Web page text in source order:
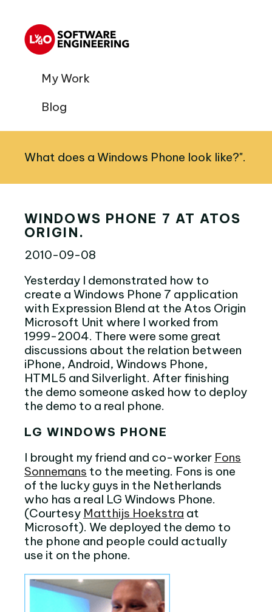
My Work
Blog
What does a Windows Phone look like?".
WINDOWS PHONE 7 AT ATOS
ORIGIN.
2010-09-08
Yesterday I demonstrated how to
create a Windows Phone 7 application
with Expression Blend at the Atos Origin
Microsoft Unit where I worked from
1999-2004. There were some great
discussions about the relation between
iPhone, Android, Windows Phone,
HTML5 and Silverlight. After finishing
the demo someone asked how to deploy
the demo to a real phone.
LG WINDOWS PHONE
I brought my friend and co-worker Fons
Sonnemans to the meeting. Fons is one
of the lucky guys in the Netherlands
who has a real LG Windows Phone.
(Courtesy Matthijs Hoekstra at
Microsoft). We deployed the demo to
the phone and people could actually
use it on the phone.